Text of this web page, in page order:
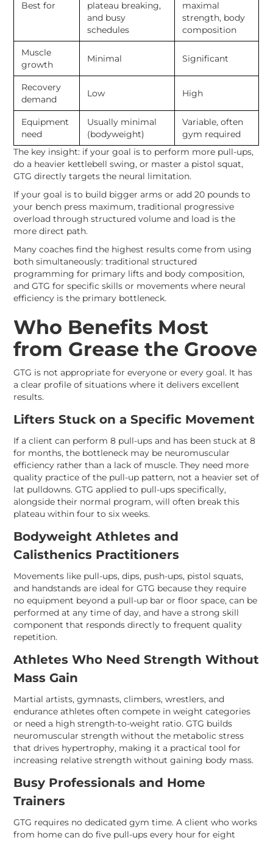
Best for
plateau breaking,
and busy
schedules
maximal
strength, body
composition
Muscle
growth
Minimal Significant
Recovery
demand
Low High
Equipment
need
Usually minimal
(bodyweight)
Variable, often
gym required
The key insight: if your goal is to perform more pull-ups,
do a heavier kettlebell swing, or master a pistol squat,
GTG directly targets the neural limitation.
If your goal is to build bigger arms or add 20 pounds to
your bench press maximum, traditional progressive
overload through structured volume and load is the
more direct path.
Many coaches find the highest results come from using
both simultaneously: traditional structured
programming for primary lifts and body composition,
and GTG for specific skills or movements where neural
efficiency is the primary bottleneck.
Who Benefits Most
from Grease the Groove
GTG is not appropriate for everyone or every goal. It has
a clear profile of situations where it delivers excellent
results.
Lifters Stuck on a Specific Movement
If a client can perform 8 pull-ups and has been stuck at 8
for months, the bottleneck may be neuromuscular
efficiency rather than a lack of muscle. They need more
quality practice of the pull-up pattern, not a heavier set of
lat pulldowns. GTG applied to pull-ups specifically,
alongside their normal program, will often break this
plateau within four to six weeks.
Bodyweight Athletes and
Calisthenics Practitioners
Movements like pull-ups, dips, push-ups, pistol squats,
and handstands are ideal for GTG because they require
no equipment beyond a pull-up bar or floor space, can be
performed at any time of day, and have a strong skill
component that responds directly to frequent quality
repetition.
Athletes Who Need Strength Without
Mass Gain
Martial artists, gymnasts, climbers, wrestlers, and
endurance athletes often compete in weight categories
or need a high strength-to-weight ratio. GTG builds
neuromuscular strength without the metabolic stress
that drives hypertrophy, making it a practical tool for
increasing relative strength without gaining body mass.
Busy Professionals and Home
Trainers
GTG requires no dedicated gym time. A client who works
from home can do five pull-ups every hour for eight